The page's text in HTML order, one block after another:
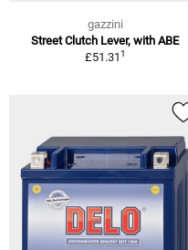
gazzini
Street Clutch Lever, with ABE
£51.311